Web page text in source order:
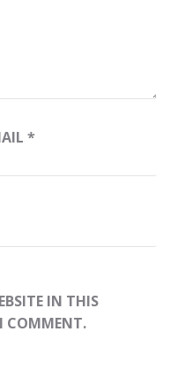
*
IN THIS
COMMENT.